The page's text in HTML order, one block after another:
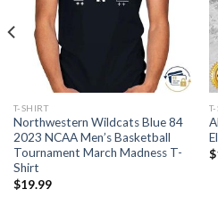
T-SHIRT
Northwestern Wildcats Blue 84
2023 NCAA Men’s Basketball
Tournament March Madness T-
Shirt
$19.99
$